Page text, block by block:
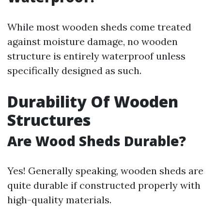
While most wooden sheds come treated
against moisture damage, no wooden
structure is entirely waterproof unless
specifically designed as such.
Durability Of Wooden
Structures
Are Wood Sheds Durable?
Yes! Generally speaking, wooden sheds are
quite durable if constructed properly with
high-quality materials.